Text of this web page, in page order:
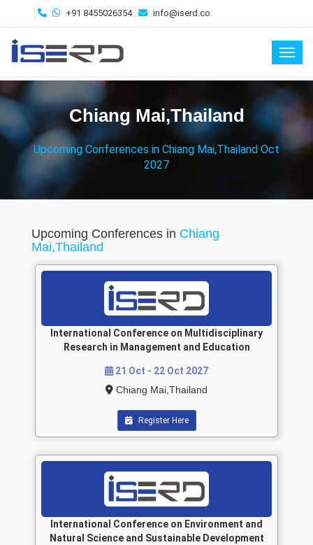
+91 8455026354 info@iserd.co
Chiang Mai,Thailand
Upcoming Conferences in Chiang Mai,Thailand Oct
2027
Upcoming Conferences in Chiang
Mai,Thailand
International Conference on Multidisciplinary
Research in Management and Education
21 Oct - 22 Oct 2027
Chiang Mai,Thailand
Register Here
International Conference on Environment and
Natural Science and Sustainable Development